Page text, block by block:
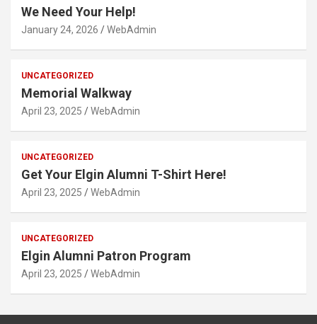
We Need Your Help!
January 24, 2026 WebAdmin
UNCATEGORIZED
Memorial Walkway
April 23, 2025 WebAdmin
UNCATEGORIZED
Get Your Elgin Alumni T-Shirt Here!
April 23, 2025 WebAdmin
UNCATEGORIZED
Elgin Alumni Patron Program
April 23, 2025 WebAdmin